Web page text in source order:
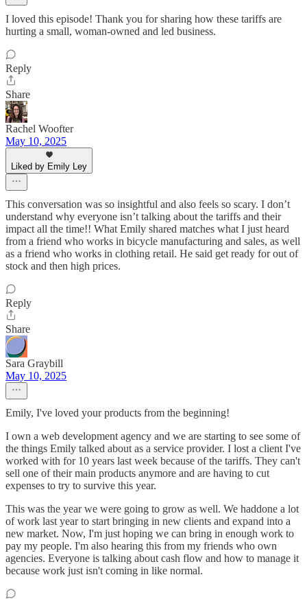
I loved this episode! Thank you for sharing how these tariffs are
hurting a small, woman-owned and led business.
Reply
Share
Rachel Woofter
May 10, 2025
Liked by Emily Ley
This conversation was so insightful and also feels so scary. I don’t
understand why everyone isn’t talking about the tariffs and their
impact all the time!! What Emily shared matches what I just heard
from a friend who works in bicycle manufacturing and sales, as well
as a friend who works in clothing retail. He said get ready for out of
stock and then high prices.
Reply
Share
Sara Graybill
May 10, 2025
Emily, I've loved your products from the beginning!
I own a web development agency and we are starting to see some of
the things Emily talked about as a service provider. I lost a client I've
worked with for 10 years last week because of the tariffs. They can't
sell one of their main products anymore and are having to cut
expenses to try to survive this year.
This was the year we were going to grow as well. We haddone a lot
of work last year to start bringing in new clients and expand into a
new market. Now, I'm just hoping we can bring in enough work to
pay my people. I'm also hearing this from my friends who own
agencies. Everyone is talking about cash flow and how to manage it
because work just isn't coming in like normal.